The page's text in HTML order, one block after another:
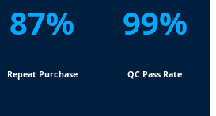
87%
Repeat Purchase
99%
QC Pass Rate